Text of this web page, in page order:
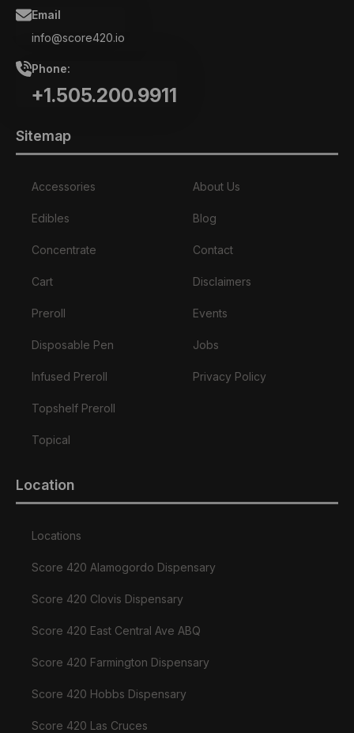
Email
info@score420.io
Phone:
+1.505.200.9911
Sitemap
Accessories
Edibles
Concentrate
Cart
Preroll
Disposable Pen
Infused Preroll
Topshelf Preroll
Topical
About Us
Blog
Contact
Disclaimers
Events
Jobs
Privacy Policy
Location
Locations
Score 420 Alamogordo Dispensary
Score 420 Clovis Dispensary
Score 420 East Central Ave ABQ
Score 420 Farmington Dispensary
Score 420 Hobbs Dispensary
Score 420 Las Cruces